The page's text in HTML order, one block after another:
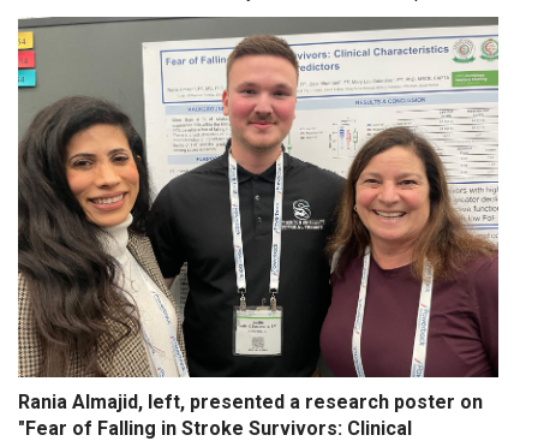
Rania Almajid, left, presented a research poster on
"Fear of Falling in Stroke Survivors: Clinical